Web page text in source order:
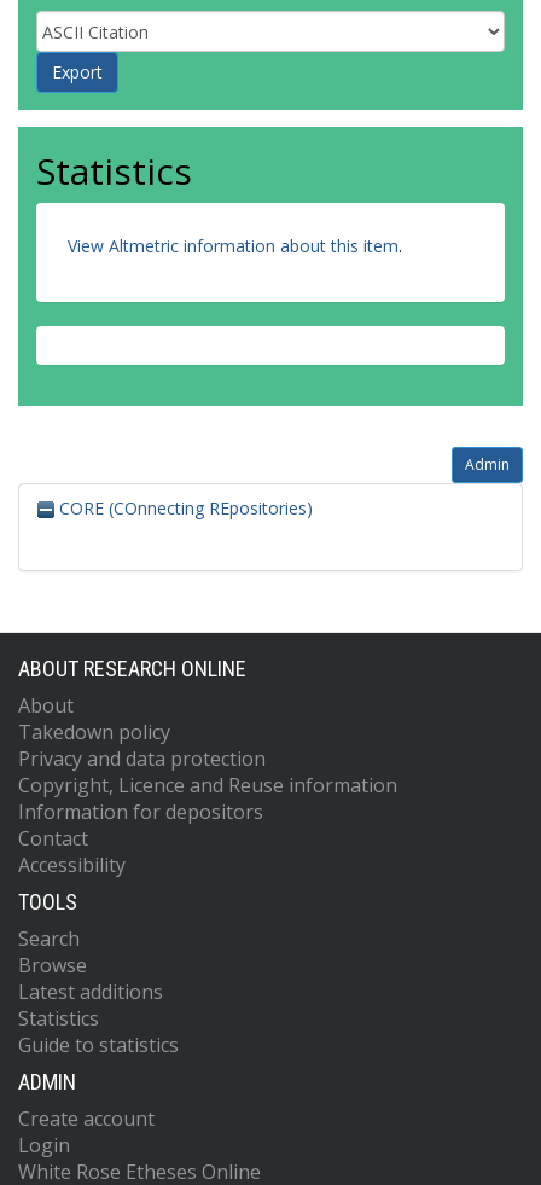
Statistics
View Altmetric information about this item.
Admin
CORE (COnnecting REpositories)
ABOUT RESEARCH ONLINE
About
Takedown policy
Privacy and data protection
Copyright, Licence and Reuse information
Information for depositors
Contact
Accessibility
TOOLS
Search
Browse
Latest additions
Statistics
Guide to statistics
ADMIN
Create account
Login
White Rose Etheses Online